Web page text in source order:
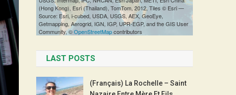
LAST POSTS
(Français) La Rochelle – Saint